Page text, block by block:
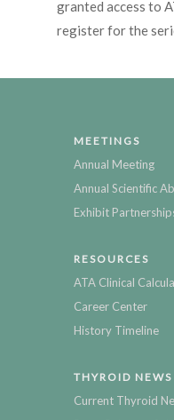
granted access to
register for the
MEETINGS
Annual Meeting
Annual Scientific
Exhibit
RESOURCES
ATA Clinical
Career Center
History Timeline
THYROID NEWS
Current Thyroid